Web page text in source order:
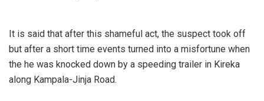
It is said that after this shameful act, the suspect took off
but after a short time events turned into a misfortune when
the he was knocked down by a speeding trailer in Kireka
along Kampala-Jinja Road.